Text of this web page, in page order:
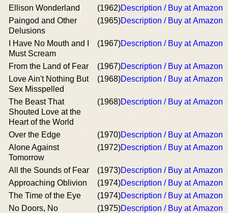
Ellison Wonderland
(1962)Description / Buy at Amazon
Paingod and Other
Delusions
(1965)Description / Buy at Amazon
I Have No Mouth and I
Must Scream
(1967)Description / Buy at Amazon
From the Land of Fear (1967)Description / Buy at Amazon
Love Ain't Nothing But
Sex Misspelled
(1968)Description / Buy at Amazon
The Beast That
Shouted Love at the
Heart of the World
(1968)Description / Buy at Amazon
Over the Edge (1970)Description / Buy at Amazon
Alone Against
Tomorrow
(1972)Description / Buy at Amazon
All the Sounds of Fear (1973)Description / Buy at Amazon
Approaching Oblivion
(1974)Description / Buy at Amazon
The Time of the Eye
(1974)Description / Buy at Amazon
No Doors, No
(1975)Description / Buy at Amazon